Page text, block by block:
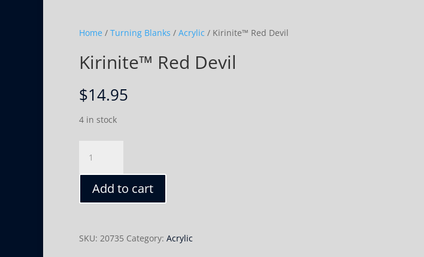
Home / Turning Blanks / Acrylic / Kirinite™ Red Devil
Kirinite™ Red Devil
$14.95
4 in stock
Red
Devil
quantity
Add to cart
SKU: 20735 Category: Acrylic